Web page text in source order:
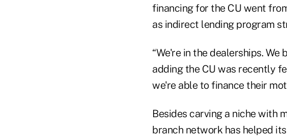
financing for the CU went
as indirect lending program
“We're in the dealerships. We
adding the CU was recently
we're able to finance their
Besides carving a niche with
branch network has helped